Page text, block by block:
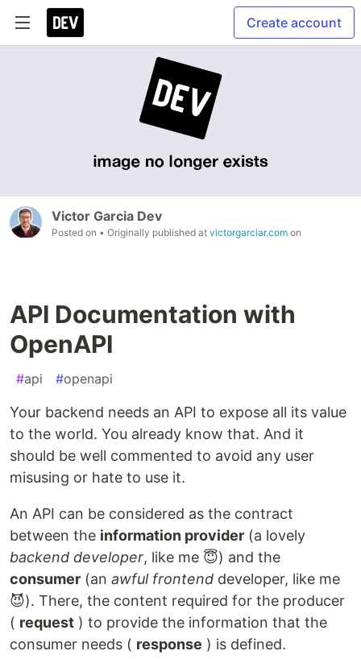
Create account
Victor Garcia Dev
Posted on • Originally published at victorgarciar.com on
API Documentation with
OpenAPI
#api #openapi
Your backend needs an API to expose all its value
to the world. You already know that. And it
should be well commented to avoid any user
misusing or hate to use it.
An API can be considered as the contract
between the information provider (a lovely
backend developer, like me 😇) and the
consumer (an awful frontend developer, like me
😈). There, the content required for the producer
( request ) to provide the information that the
consumer needs ( response ) is defined.